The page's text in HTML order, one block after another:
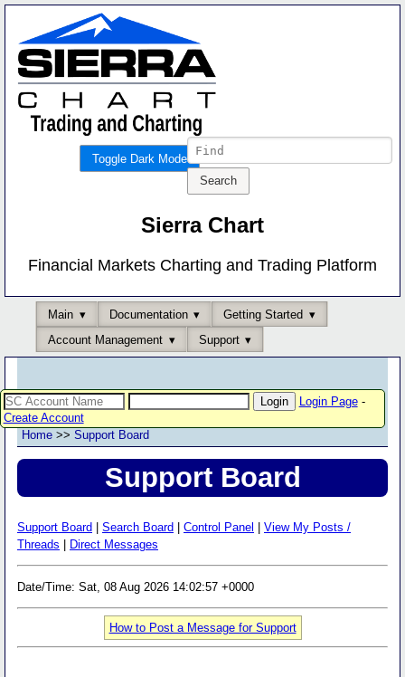
Toggle Dark Mode
Sierra Chart
Financial Markets Charting and Trading Platform
Main Documentation
Getting Started
Account Management
Support
Login Page-
Create Account
Home >> Support Board
Support Board
Support Board Search Board Control Panel
View My Posts /
Threads
Direct Messages
Date/Time: Sat, 08 Aug 2026 14:02:57 +0000
How to Post a Message for Support